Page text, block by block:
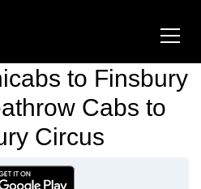
to Finsbury
Cabs to
Circus